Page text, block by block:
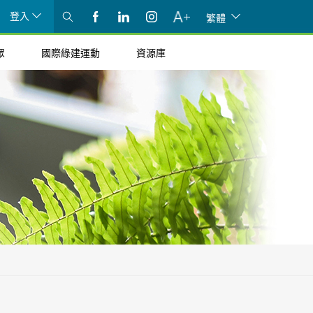
登入 繁體
國際綠建運動 資源庫